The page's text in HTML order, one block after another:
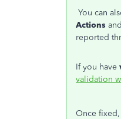
You can
Actions
reported
If you have
validation
Once